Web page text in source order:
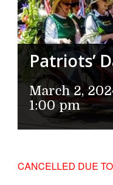
Patriots’
March 2,
1:00 pm
CANCELLED DUE